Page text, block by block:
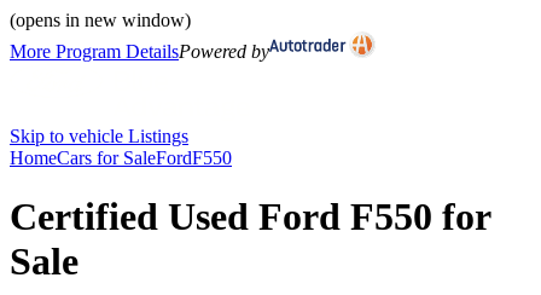
(opens in new window)
More Program DetailsPowered by
Skip to vehicle Listings
HomeCars for SaleFordF550
Certified Used Ford F550 for
Sale